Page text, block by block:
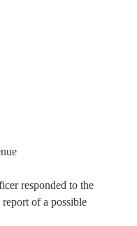
responded to the
of a possible